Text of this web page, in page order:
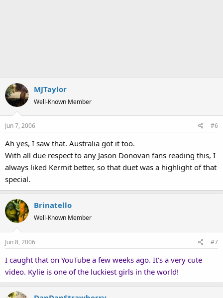
MJTaylor
Well-Known Member
Jun 7, 2006 #6
Ah yes, I saw that. Australia got it too.
With all due respect to any Jason Donovan fans reading this, I
always liked Kermit better, so that duet was a highlight of that
special.
Brinatello
Well-Known Member
Jun 8, 2006 #7
I caught that on YouTube a few weeks ago. It's a very cute
video. Kylie is one of the luckiest girls in the world!